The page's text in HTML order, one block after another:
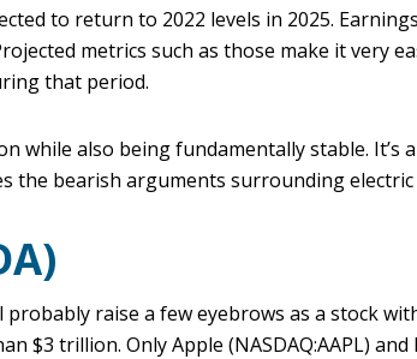
to return to 2022 levels in 2025.
metrics such as those make it very
that period.
while also being fundamentally stable.
the bearish arguments surrounding electric
probably raise a few eyebrows as a stock
$3 trillion. Only Apple (NASDAQ:AAPL) and